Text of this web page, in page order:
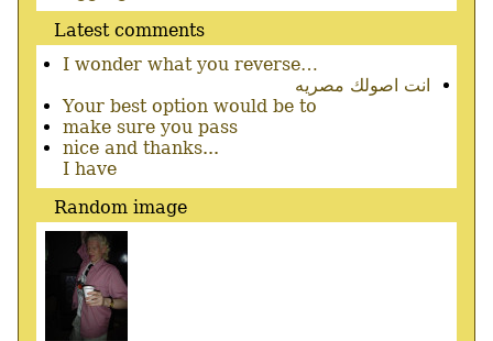
Latest comments
I wonder what you reverse…
انت اصولك مصريه
Your best option would be to
make sure you pass
nice and thanks...
I have
Random image